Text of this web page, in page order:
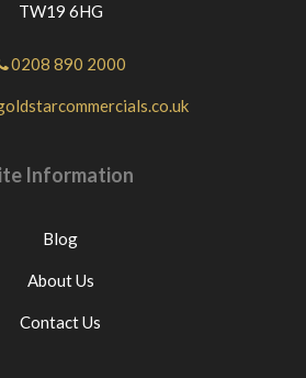
TW19 6HG
0208 890 2000
Site Information
Blog
About Us
Contact Us